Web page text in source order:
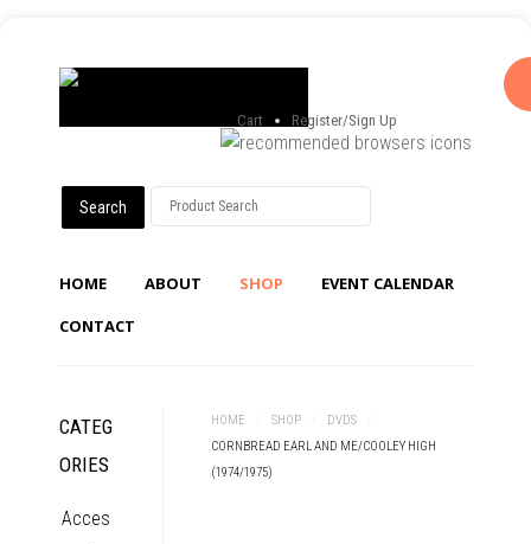
Cart Register/Sign Up
HOME ABOUT SHOP
EVENT CALENDAR
CONTACT
HOME SHOP DVDS
CORNBREAD EARL AND ME/COOLEY HIGH
(1974/1975)
CATEG
ORIES
Acces